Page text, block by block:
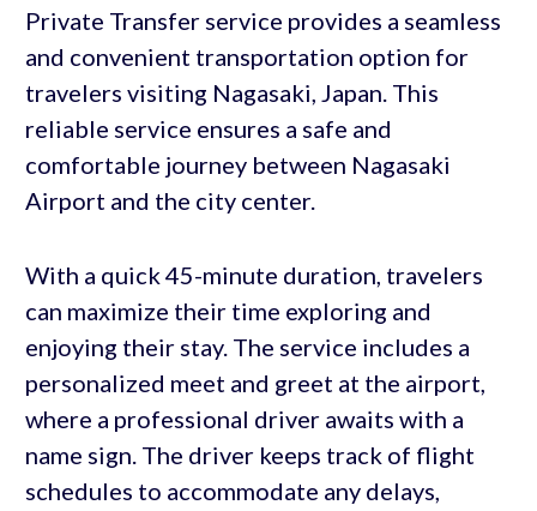
Private Transfer service provides a seamless
and convenient transportation option for
travelers visiting Nagasaki, Japan. This
reliable service ensures a safe and
comfortable journey between Nagasaki
Airport and the city center.
With a quick 45-minute duration, travelers
can maximize their time exploring and
enjoying their stay. The service includes a
personalized meet and greet at the airport,
where a professional driver awaits with a
name sign. The driver keeps track of flight
schedules to accommodate any delays,